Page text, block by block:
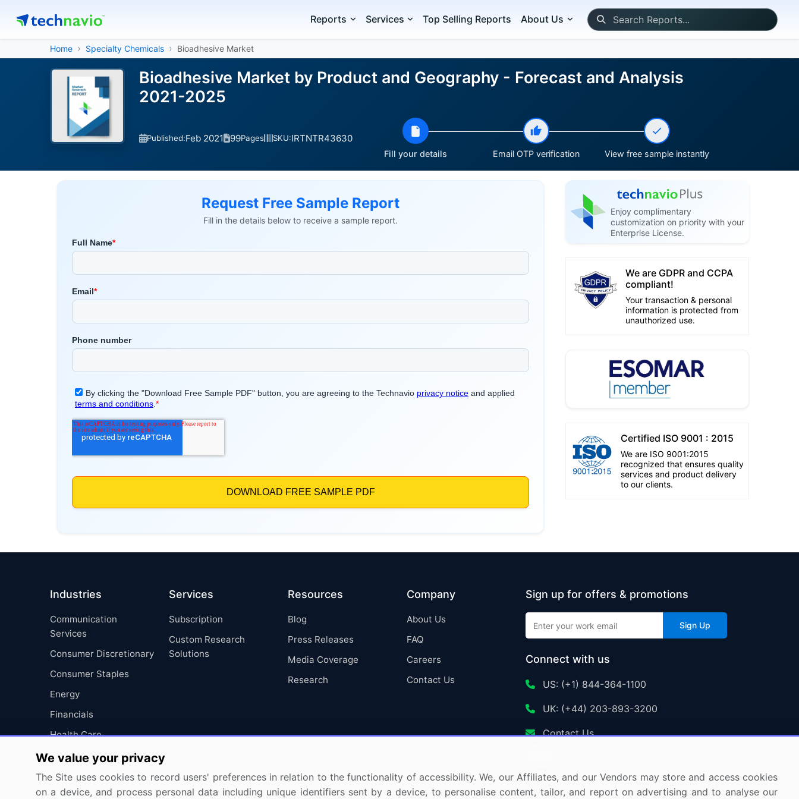
Reports Services Top Selling Reports About Us
Home Specialty Chemicals Bioadhesive Market
Bioadhesive Market by Product and Geography - Forecast and Analysis
2021-2025
Published:Feb 2021 99Pages SKU:IRTNTR43630
Fill your details Email OTP verification View free sample instantly
Request Free Sample Report
Fill in the details below to receive a sample report.
Enjoy complimentary
customization on priority with your
Enterprise License.
We are GDPR and CCPA
compliant!
Your transaction & personal
information is protected from
unauthorized use.
Certified ISO 9001 : 2015
We are ISO 9001:2015
recognized that ensures quality
services and product delivery
to our clients.
Industries
Communication
Services
Consumer Discretionary
Consumer Staples
Energy
Financials
Health Care
Industrials
Information Technology
Materials
Services
Subscription
Custom Research
Solutions
Resources
Blog
Press Releases
Media Coverage
Research
Company
About Us
FAQ
Careers
Contact Us
Sign up for offers & promotions
Sign Up
Connect with us
US: (+1) 844-364-1100
UK: (+44) 203-893-3200
Contact Us
We value your privacy
The Site uses cookies to record users' preferences in relation to the functionality of accessibility. We, our Affiliates, and our Vendors may store and access cookies
on a device, and process personal data including unique identifiers sent by a device, to personalise content, tailor, and report on advertising and to analyse our